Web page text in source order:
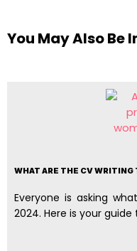
You May Also Be
WHAT ARE THE CV
Everyone is asking
2024. Here is your